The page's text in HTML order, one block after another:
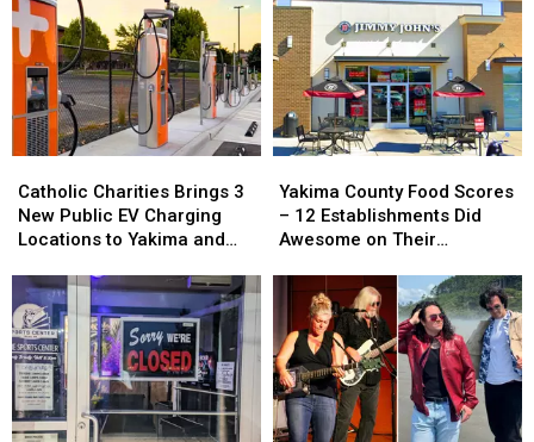
Charities
Brings
3
Public
EV
Charging
Locations
to
Yakima
and
Catholic Charities Brings 3
New Public EV Charging
Locations to Yakima and
Charities
Brings
3
Public
EV
Charging
Locations
to
Yakima
and
County
Food
Scores
Establishments
Did
Awesome
on
Their
Inspections
Yakima County Food Scores
– 12 Establishments Did
Awesome on Their
County
Food
Scores
Establishments
Did
Awesome
on
Their
Inspections